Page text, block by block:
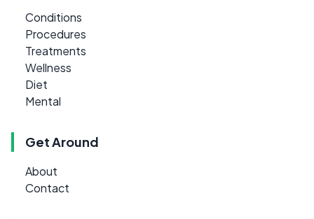
Conditions
Procedures
Treatments
Wellness
Diet
Mental
Get Around
About
Contact